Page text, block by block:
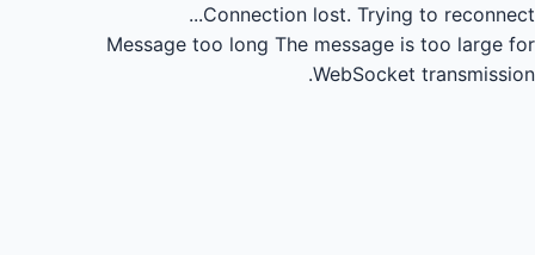
Connection lost. Trying to reconnect...
Message too long The message is too large for
WebSocket transmission.